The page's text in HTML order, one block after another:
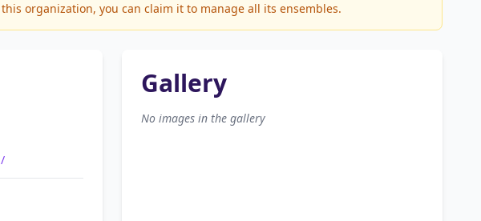
organization, you can claim it to manage all its ensembles.
Gallery
No images in the gallery